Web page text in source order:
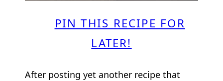
PIN THIS RECIPE FOR
LATER!
After posting yet another recipe that